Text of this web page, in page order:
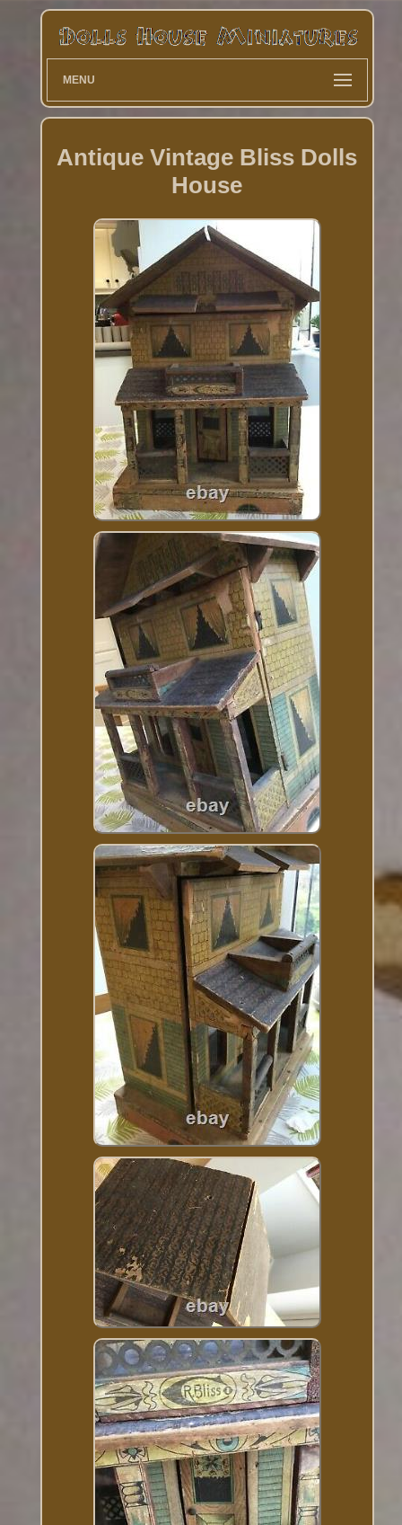
MENU
Antique Vintage Bliss Dolls
House